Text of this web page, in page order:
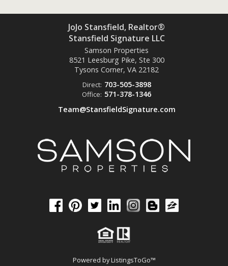
JoJo Stansfield, Realtor®
Stansfield Signature LLC
Samson Properties
8521 Leesburg Pike, Ste 300
Tysons Corner, VA 22182
Direct: 703-505-3898
Office: 571-378-1346
Team@StansfieldSignature.com
Powered byListingsToGo™